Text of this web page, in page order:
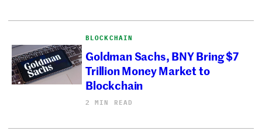
BLOCKCHAIN
Goldman Sachs, BNY Bring $7
Trillion Money Market to
Blockchain
2 MIN READ